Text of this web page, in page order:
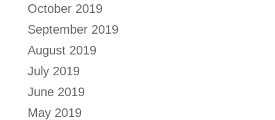
October 2019
September 2019
August 2019
July 2019
June 2019
May 2019